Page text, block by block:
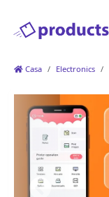
Casa Electronics